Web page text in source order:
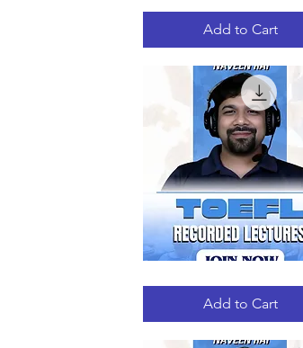
Quick View
RECORDED
Add to Cart
Quick View
RECORDED
Add to Cart